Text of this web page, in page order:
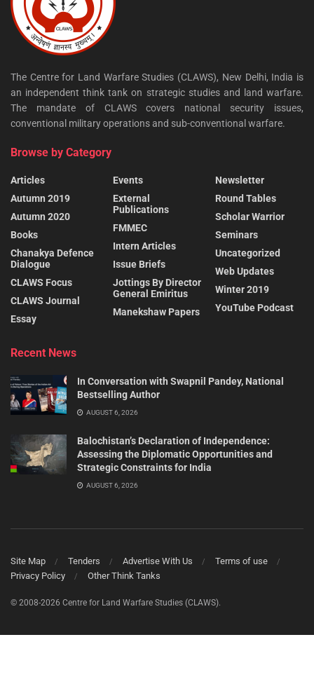
The Centre for Land Warfare Studies (CLAWS), New Delhi, India is
an independent think tank on strategic studies and land warfare.
The mandate of CLAWS covers national security issues,
conventional military operations and sub-conventional warfare.
Browse by Category
Articles
Autumn 2019
Autumn 2020
Books
Chanakya Defence
Dialogue
CLAWS Focus
CLAWS Journal
Essay
Events
External
Publications
FMMEC
Intern Articles
Issue Briefs
Jottings By Director
General Emiritus
Manekshaw Papers
Newsletter
Round Tables
Scholar Warrior
Seminars
Uncategorized
Web Updates
Winter 2019
YouTube Podcast
Recent News
In Conversation with Swapnil Pandey, National
Bestselling Author
AUGUST 6, 2026
Balochistan’s Declaration of Independence:
Assessing the Diplomatic Opportunities and
Strategic Constraints for India
AUGUST 6, 2026
Site Map Tenders Advertise With Us
Terms of use
Privacy Policy
Other Think Tanks
© 2008-2026 Centre for Land Warfare Studies (CLAWS).